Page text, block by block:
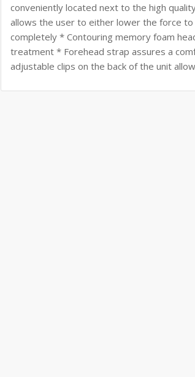
conveniently located next to the high
allows the user to either lower the force
completely * Contouring memory foam
treatment * Forehead strap assures a
adjustable clips on the back of the unit